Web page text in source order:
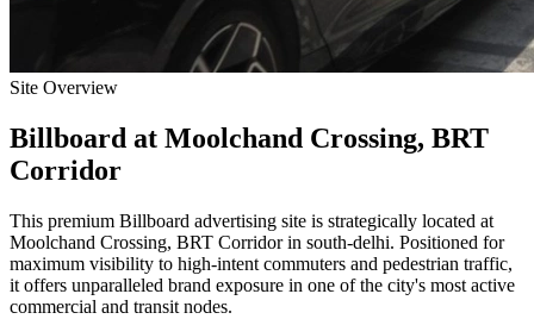
Site Overview
Billboard at Moolchand Crossing, BRT
Corridor
This premium Billboard advertising site is strategically located at
Moolchand Crossing, BRT Corridorin south-delhi. Positioned for
maximum visibility to high-intent commuters and pedestrian traffic,
it offers unparalleled brand exposure in one of the city's most active
commercial and transit nodes.